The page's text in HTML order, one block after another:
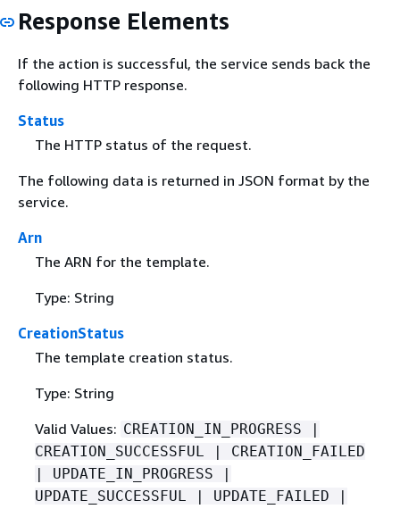
Response Elements
If the action is successful, the service sends back the
following HTTP response.
Status
The HTTP status of the request.
The following data is returned in JSON format by the
service.
Arn
The ARN for the template.
Type: String
CreationStatus
The template creation status.
Type: String
Valid Values: CREATION_IN_PROGRESS |
CREATION_SUCCESSFUL | CREATION_FAILED
| UPDATE_IN_PROGRESS |
UPDATE_SUCCESSFUL | UPDATE_FAILED |